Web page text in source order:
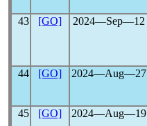
43 [GO] 2024―Sep―12
44 [GO] 2024―Aug―27
45 [GO] 2024―Aug―19